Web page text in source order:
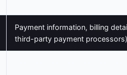
Payment information, billing
third-party payment processors)